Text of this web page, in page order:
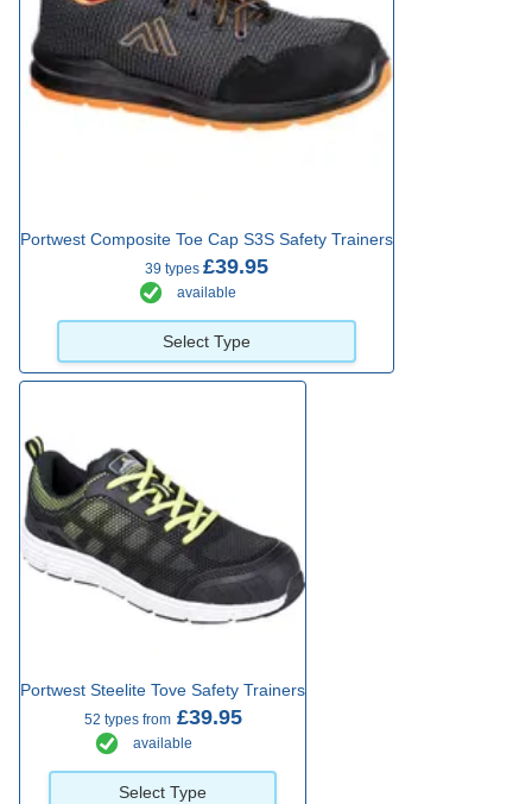
Portwest Composite Toe Cap S3S Safety Trainers
39 types £39.95
available
Select Type
Portwest Steelite Tove Safety Trainers
52 types from£39.95
available
Select Type